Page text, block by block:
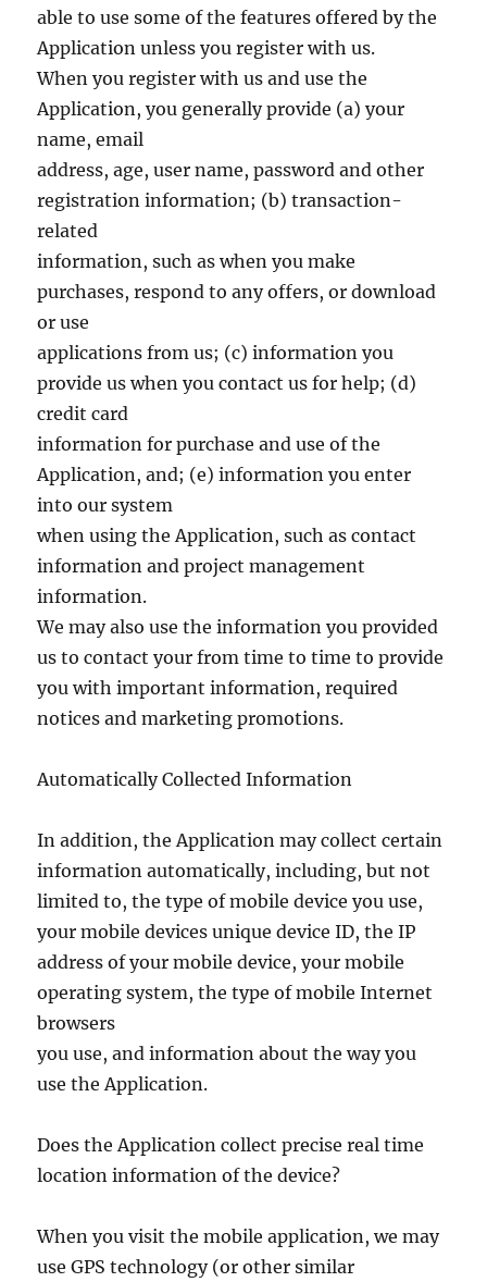
able to use some of the features offered by the
Application unless you register with us.
When you register with us and use the
Application, you generally provide (a) your
name, email
address, age, user name, password and other
registration information; (b) transaction-
related
information, such as when you make
purchases, respond to any offers, or download
or use
applications from us; (c) information you
provide us when you contact us for help; (d)
credit card
information for purchase and use of the
Application, and; (e) information you enter
into our system
when using the Application, such as contact
information and project management
information.
We may also use the information you provided
us to contact your from time to time to provide
you with important information, required
notices and marketing promotions.
Automatically Collected Information
In addition, the Application may collect certain
information automatically, including, but not
limited to, the type of mobile device you use,
your mobile devices unique device ID, the IP
address of your mobile device, your mobile
operating system, the type of mobile Internet
browsers
you use, and information about the way you
use the Application.
Does the Application collect precise real time
location information of the device?
When you visit the mobile application, we may
use GPS technology (or other similar